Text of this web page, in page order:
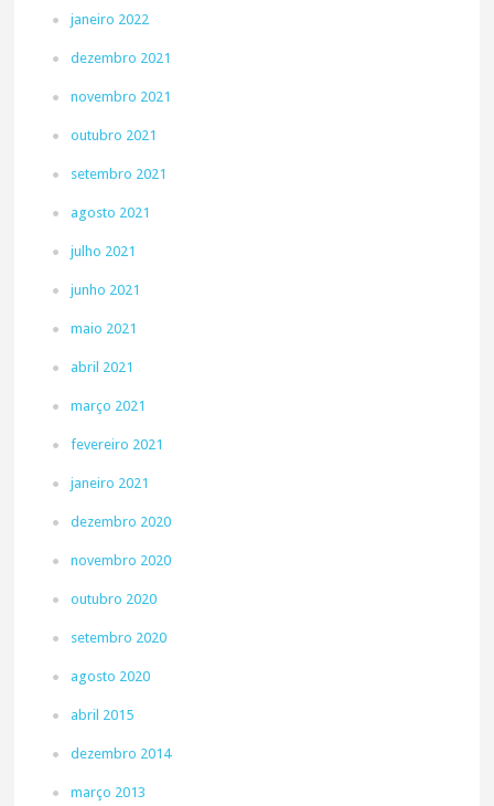
janeiro 2022
dezembro 2021
novembro 2021
outubro 2021
setembro 2021
agosto 2021
julho 2021
junho 2021
maio 2021
abril 2021
março 2021
fevereiro 2021
janeiro 2021
dezembro 2020
novembro 2020
outubro 2020
setembro 2020
agosto 2020
abril 2015
dezembro 2014
março 2013